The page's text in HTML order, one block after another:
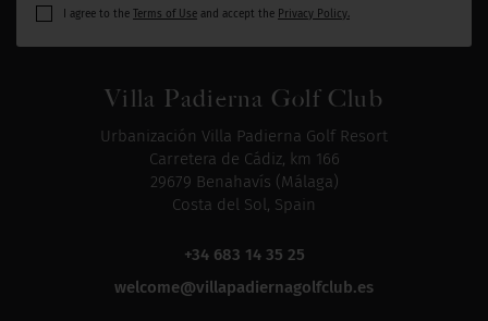
Villa Padierna Golf Club
Urbanización Villa Padierna Golf Resort
Carretera de Cádiz, km 166
29679 Benahavís (Málaga)
Costa del Sol, Spain
+34 683 14 35 25
welcome@villapadiernagolfclub.es
I agree to the Terms of Use and accept the Privacy Policy.